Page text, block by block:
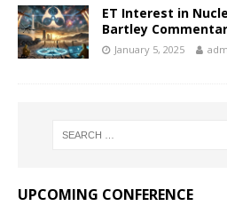
ET Interest in
Bartley
January 5, 2025
UPCOMING CONFERENCE